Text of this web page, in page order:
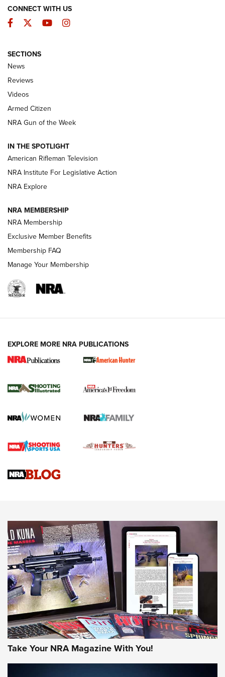
The Armed Citizen® Aug. 7, 2026 | An
Official Journal Of The NRA
ARMED CITIZEN
ONLINE
NRA Women | The Armed Citizen® Reload August 7, 2026
NRA Women | The Armed Citizen® Reload July 24, 2026
ARMED CITIZEN
AMERICAN RIFLEMAN NEWS
New for 2026: KJI K950 Tripod and Titan
The NRA
Screwworm Invasion Stalling at the Southern Border | An
Braves Defy Hunting & Fishing Night Scarcity in MLB | An
Sierra Presents 3 New Rifle Bullets | An Official Journal Of
NEWS NEWS
AMERICAN RIFLEMAN REVIEWS
CONNECT WITH US
Facebook
TwitterYouTubeInstagram
SECTIONS
News
Reviews
Videos
Armed Citizen
NRA Gun of the Week
IN THE SPOTLIGHT
American Rifleman Television
NRA Institute For Legislative Action
NRA Explore
NRA MEMBERSHIP
NRA Membership
Exclusive Member Benefits
Membership FAQ
Manage Your Membership
EXPLORE MORE NRA PUBLICATIONS
Take Your NRA Magazine With You!